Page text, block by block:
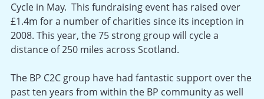
Cycle in May. This fundraising event has raised over
£1.4m for a number of charities since its inception in
2008. This year, the 75 strong group will cycle a
distance of 250 miles across Scotland.
The BP C2C group have had fantastic support over the
past ten years from within the BP community as well